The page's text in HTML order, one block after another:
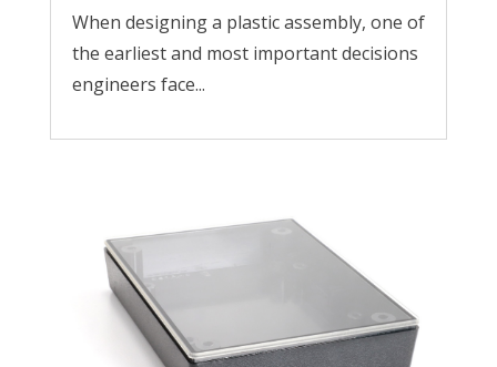
When designing a plastic assembly, one of
the earliest and most important decisions
engineers face...